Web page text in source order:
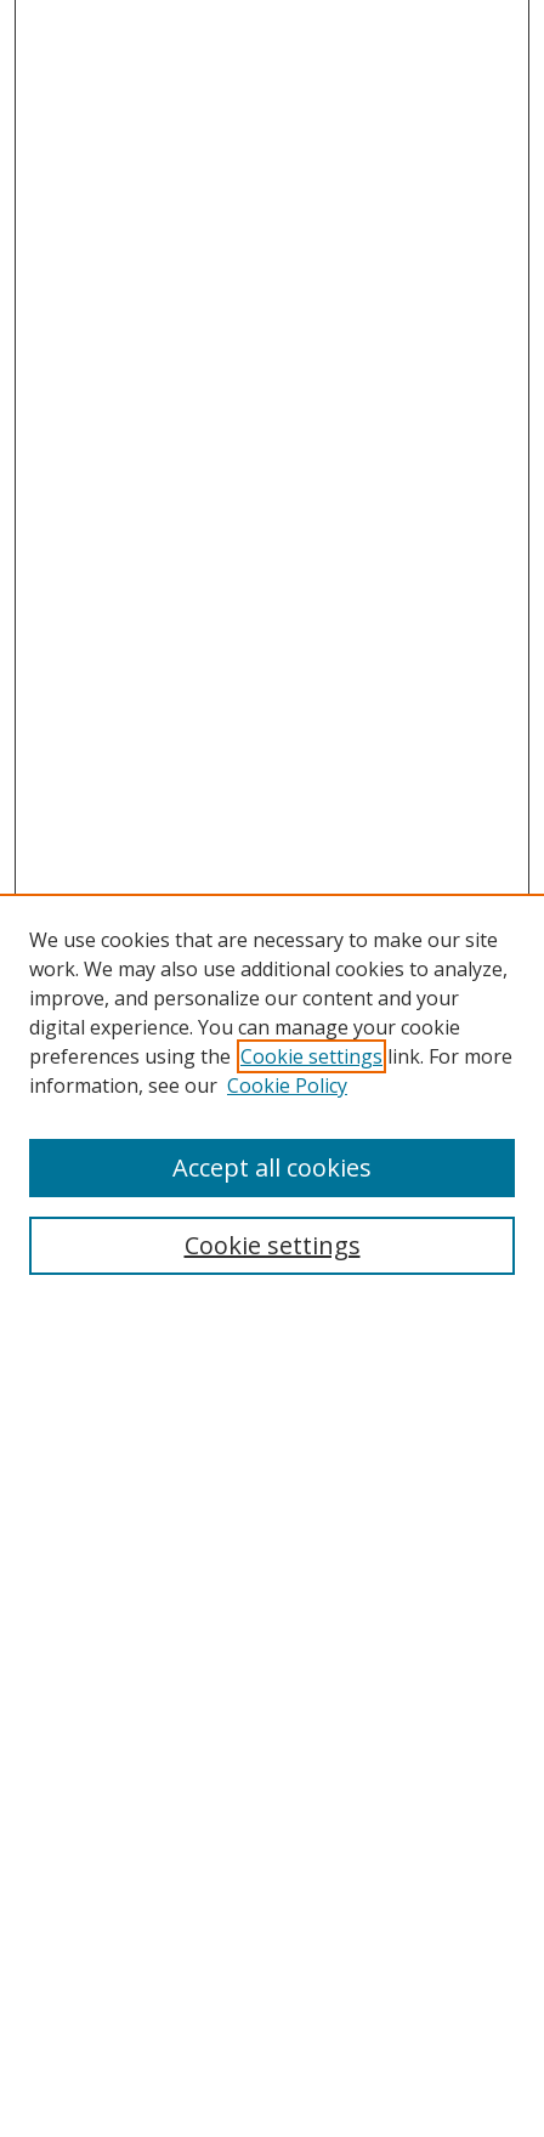
Browse
Collections
Disciplines
Enter search terms:
We use cookies that are necessary to make our site
work. We may also use additional cookies to analyze,
improve, and personalize our content and your
digital experience. You can manage your cookie
preferences using the Cookie settings link. For more
information, see our Cookie Policy
Cookie settings
Accept all cookies